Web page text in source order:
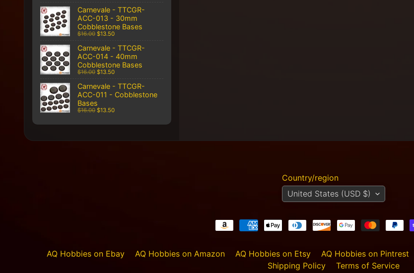
Carnevale - TTCGR-
ACC-013 - 30mm
Cobblestone Bases
$16.00 $13.50
Carnevale - TTCGR-
ACC-014 - 40mm
Cobblestone Bases
$16.00 $13.50
Carnevale - TTCGR-
ACC-011 - Cobblestone
Bases
$16.00 $13.50
Country/region
United States (USD $)
AQ Hobbies on Ebay AQ Hobbies on Amazon AQ Hobbies on Etsy AQ Hobbies on Pintrest
Shipping Policy
Terms of Service